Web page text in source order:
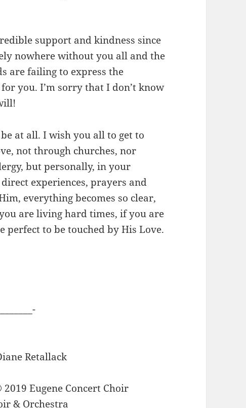
support and kindness since
nowhere without you all and the
are failing to express the
you. I’m sorry that I don’t know
at all. I wish you all to get to
not through churches, nor
but personally, in your
experiences, prayers and
everything becomes so clear,
are living hard times, if you are
perfect to be touched by His Love.
Retallack
Eugene Concert Choir
& Orchestra